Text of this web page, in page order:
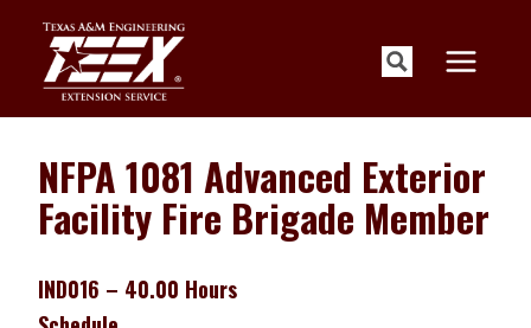
content
NFPA 1081 Advanced Exterior
Facility Fire Brigade Member
IND016 – 40.00 Hours